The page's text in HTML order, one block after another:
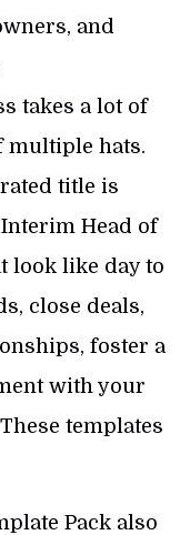
and
takes a lot of
multiple hats.
title is
Head of
look like day to
close deals,
foster a
with your
templates
Pack also